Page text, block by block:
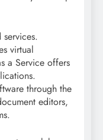
virtual
a Service offers
through the
editors,